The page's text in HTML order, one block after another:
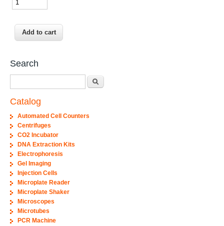
Search
Catalog
Automated Cell Counters
Centrifuges
CO2 Incubator
DNA Extraction Kits
Electrophoresis
Gel Imaging
Injection Cells
Microplate Reader
Microplate Shaker
Microscopes
Microtubes
PCR Machine